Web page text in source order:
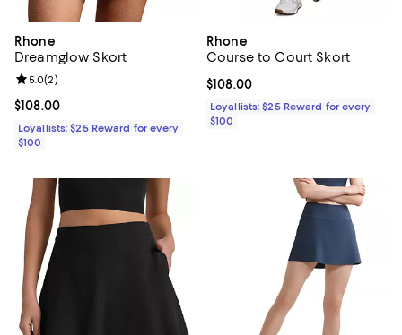
Rhone
Dreamglow Skort
Current price $108.00; ;
$108.00
Review rating: 5.0 out of 5; 2 reviews;
5.0(2)
Loyallists: $25 Reward for every
$100
Rhone
Course to Court Skort
Current price $108.00; ;
$108.00
Loyallists: $25 Reward for every
$100